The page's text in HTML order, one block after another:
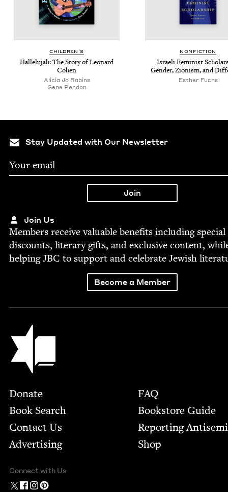
CHIL­DREN’S
Hal­lelu­jah: The Sto­ry of Leonard
Cohen
Ali­cia Jo Rabins
Gene Pen­don
NON­FIC­TION
Israeli Fem­i­nist
Gen­der, Zion­ism, and
Esther Fuchs
Stay Updated with Our Newsletter
Join Us
Mem­bers receive valu­able ben­e­fits includ­ing spe­cial
dis­counts, lit­er­ary gifts, and exclu­sive con­tent,
help­ingJBC to sup­port and cel­e­brate Jew­ish
Become a Member
Jewish Book Council
Footer
Donate
Book Search
Contact Us
Advertising
FAQ
Bookstore Guide
Report­ing
Shop
Connect with Us